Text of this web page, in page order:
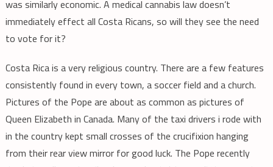
was similarly economic. A medical cannabis law doesn’t
immediately effect all Costa Ricans, so will they see the need
to vote for it?
Costa Rica is a very religious country. There are a few features
consistently found in every town, a soccer field and a church.
Pictures of the Pope are about as common as pictures of
Queen Elizabeth in Canada. Many of the taxi drivers i rode with
in the country kept small crosses of the crucifixion hanging
from their rear view mirror for good luck. The Pope recently